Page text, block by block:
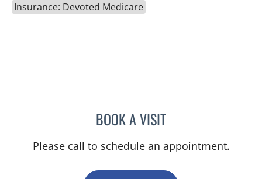
Insurance: Devoted Medicare
BOOK A VISITMAYA J RAMIREZ, PHD
Please call to schedule an appointment.